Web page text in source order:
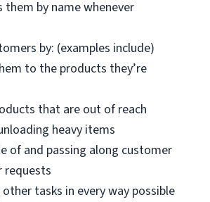
them by name whenever
by: (examples include)
to the products they’re
that are out of reach
heavy items
of and passing along customer
requests
tasks in every way possible